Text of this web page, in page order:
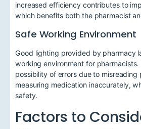
increased efficiency contributes to
which benefits both the pharmacist
Safe Working Environment
Good lighting provided by pharmacy
working environment for
possibility of errors due to misreading
measuring medication inaccurately,
safety.
Factors to